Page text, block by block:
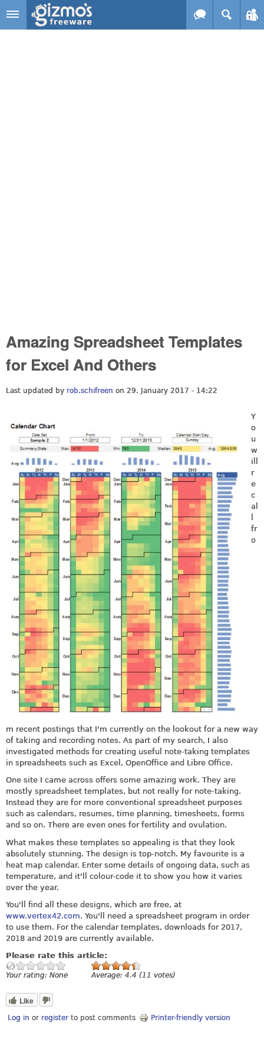
Skip to main content
Amazing Spreadsheet Templates
for Excel And Others
Last updated by rob.schifreen on 29. January 2017 - 14:22
Y
o
u
w
ill
r
e
c
al
fr
o
m recent postings that I'm currently on the lookout for a new way
of taking and recording notes. As part of my search, I also
investigated methods for creating useful note-taking templates
in spreadsheets such as Excel, OpenOffice and Libre Office.
One site I came across offers some amazing work. They are
mostly spreadsheet templates, but not really for note-taking.
Instead they are for more conventional spreadsheet purposes
such as calendars, resumes, time planning, timesheets, forms
and so on. There are even ones for fertility and ovulation.
What makes these templates so appealing is that they look
absolutely stunning. The design is top-notch. My favourite is a
heat map calendar. Enter some details of ongoing data, such as
temperature, and it'll colour-code it to show you how it varies
over the year.
You'll find all these designs, which are free, at
www.vertex42.com. You'll need a spreadsheet program in order
to use them. For the calendar templates, downloads for 2017,
2018 and 2019 are currently available.
Please rate this article:
Your rating: None Average: 4.4 (11 votes)
Like
Log in or register to post comments Printer-friendly version